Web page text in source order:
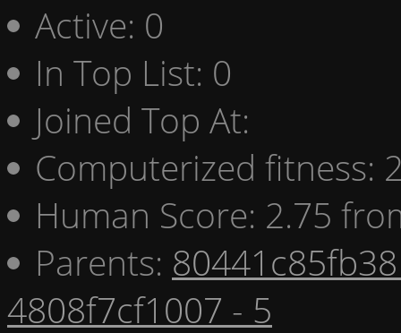
Active: 0
In Top List: 0
Joined Top At:
Computerized fitness:
Human Score: 2.75
Parents:
4808f7cf1007 - 5